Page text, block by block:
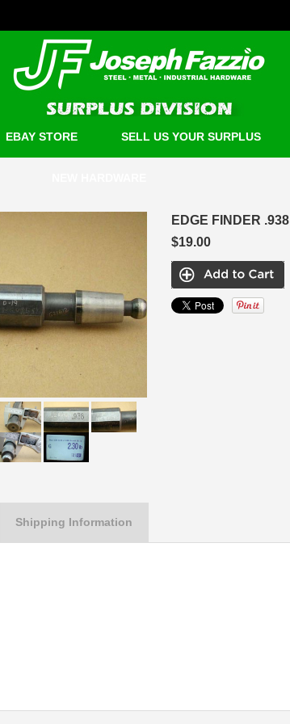
EBAY STORE SELL US YOUR SURPLUS
EDGE FINDER .938
$19.00
Shipping Information